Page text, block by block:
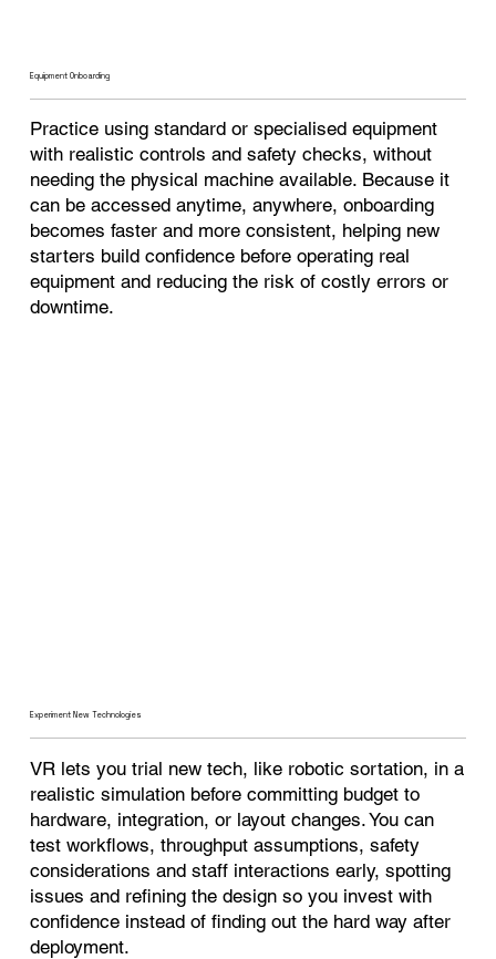
Equipment Onboarding
Practice using standard or specialised equipment
with realistic controls and safety checks, without
needing the physical machine available. Because it
can be accessed anytime, anywhere, onboarding
becomes faster and more consistent, helping new
starters build confidence before operating real
equipment and reducing the risk of costly errors or
downtime.
Experiment New Technologies
VR lets you trial new tech, like robotic sortation, in a
realistic simulation before committing budget to
hardware, integration, or layout changes. You can
test workflows, throughput assumptions, safety
considerations and staff interactions early, spotting
issues and refining the design so you invest with
confidence instead of finding out the hard way after
deployment.